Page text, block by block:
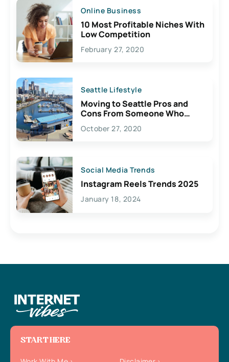
Online Business
10 Most Profitable Niches With
Low Competition
February 27, 2020
Seattle Lifestyle
Moving to Seattle Pros and
Cons From Someone Who
Lives Here
October 27, 2020
Social Media Trends
Instagram Reels Trends 2025
January 18, 2024
START HERE